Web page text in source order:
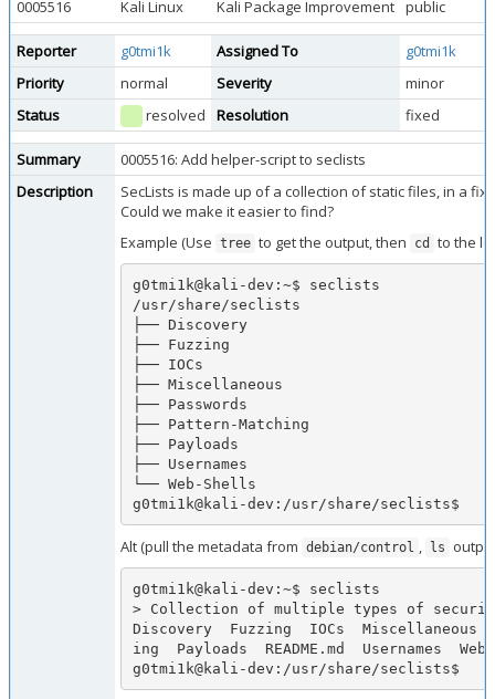
0005516
Kali Linux Kali Package Improvement public
Reporter g0tmi1k Assigned To
g0tmi1k
Priority
normal Severity
minor
Status
resolved Resolution fixed
Summary
0005516: Add helper-script to seclists
Description
SecLists is made up of a collection of static files, in a fix
Could we make it easier to find?
Example (Use tree to get the output, then cd to the
g0tmi1k@kali-dev:~$ seclists
/usr/share/seclists
├── Discovery
├── Fuzzing
├── IOCs
├── Miscellaneous
├── Passwords
├── Pattern-Matching
├── Payloads
├── Usernames
└── Web-Shells
g0tmi1k@kali-dev:/usr/share/seclists$
Alt (pull the metadata from debian/control , ls
g0tmi1k@kali-dev:~$ seclists
> Collection of multiple types of
Discovery  Fuzzing  IOCs  Miscellaneous
ing  Payloads  README.md  Usernames
g0tmi1k@kali-dev:/usr/share/seclists$